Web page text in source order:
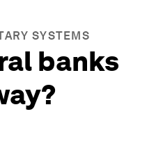
SYSTEMS
banks